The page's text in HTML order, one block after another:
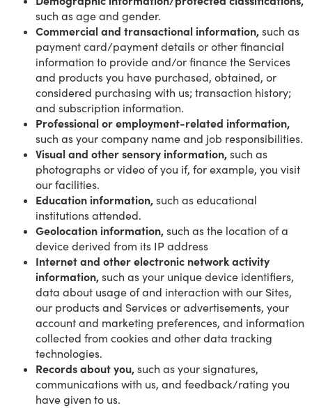
such as age and gender.
Commercial and transactional information,such as
payment card/payment details or other financial
information to provide and/or finance the Services
and products you have purchased, obtained, or
considered purchasing with us; transaction history;
and subscription information.
Professional or employment-related information,
such as your company name and job responsibilities.
Visual and other sensory information,such as
photographs or video of you if, for example, you visit
our facilities.
Education information,such as educational
institutions attended.
Geolocation information,such as the location of a
device derived from its IP address
Internet and other electronic network activity
information,such as your unique device identifiers,
data about usage of and interaction with our Sites,
our products and Services or advertisements, your
account and marketing preferences, and information
collected from cookies and other data tracking
technologies.
Records about you,such as your signatures,
communications with us, and feedback/rating you
have given to us.